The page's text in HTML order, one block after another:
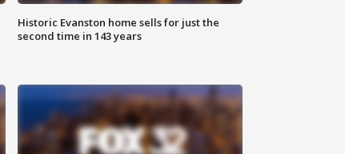
Historic Evanston home sells for just the
second time in 143 years